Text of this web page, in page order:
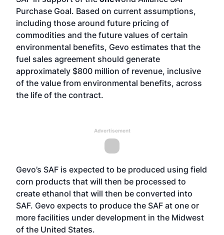
Purchase Goal. Based on current assumptions,
including those around future pricing of
commodities and the future values of certain
environmental benefits, Gevo estimates that the
fuel sales agreement should generate
approximately $800 million of revenue, inclusive
of the value from environmental benefits, across
the life of the contract.
Advertisement
Gevo’s SAF is expected to be produced using field
corn products that will then be processed to
create ethanol that will then be converted into
SAF. Gevo expects to produce the SAF at one or
more facilities under development in the Midwest
of the United States.